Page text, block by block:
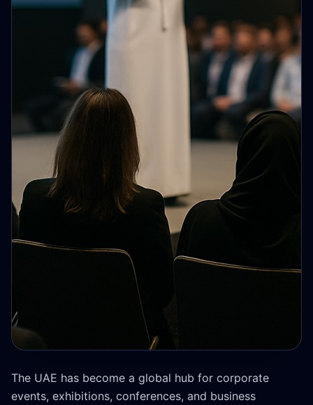
The UAE has become a global hub for corporate
events, exhibitions, conferences, and business